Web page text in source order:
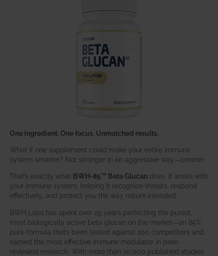
One ingredient. One focus. Unmatched results.
What if one supplement could make your entire immune
system smarter? Not stronger in an aggressive way—smarter
That’s exactly what BWH-85™ Beta Glucan does. It works with
your immune system, helping it recognize threats, respond
effectively, and protect you the way nature intended.
BWH Labs has spent over 25 years perfecting the purest,
most biologically active beta glucan on the market—an 85%
pure formula that’s been tested against 200 competitors and
named the most effective immune modulator in peer-
reviewed research. With more than 20,000 published studies